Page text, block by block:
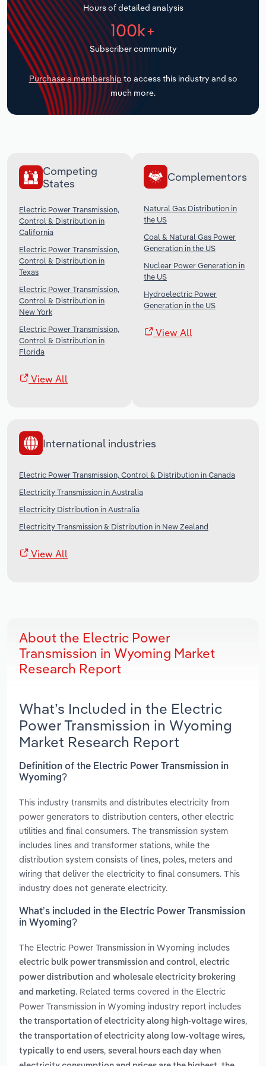
Hours of detailed analysis
100k+
Subscriber community
Purchase a membership to access this industry and so
much more.
Competing
States
Electric Power Transmission,
Control & Distribution in
California
Electric Power Transmission,
Control & Distribution in
Texas
Electric Power Transmission,
Control & Distribution in
New York
Electric Power Transmission,
Control & Distribution in
Florida
View All
Complementors
Natural Gas Distribution in
the US
Coal & Natural Gas Power
Generation in the US
Nuclear Power Generation in
the US
Hydroelectric Power
Generation in the US
View All
International industries
Electric Power Transmission, Control & Distribution in Canada
Electricity Transmission in Australia
Electricity Distribution in Australia
Electricity Transmission & Distribution in New Zealand
View All
About the Electric Power
Transmission in Wyoming Market
Research Report
What’s Included in the Electric
Power Transmission in Wyoming
Market Research Report
Definition of the Electric Power Transmission in
Wyoming?
This industry transmits and distributes electricity from
power generators to distribution centers, other electric
utilities and final consumers. The transmission system
includes lines and transformer stations, while the
distribution system consists of lines, poles, meters and
wiring that deliver the electricity to final consumers. This
industry does not generate electricity.
What’s included in the Electric Power Transmission
in Wyoming?
The Electric Power Transmission in Wyoming includes
electric bulk power transmission and control, electric
power distribution and wholesale electricity brokering
and marketing. Related terms covered in the Electric
Power Transmission in Wyoming industry report includes
the transportation of electricity along high-voltage wires,
the transportation of electricity along low-voltage wires,
typically to end users, several hours each day when
Transportation and Warehousing
Utilities
Wholesale Trade